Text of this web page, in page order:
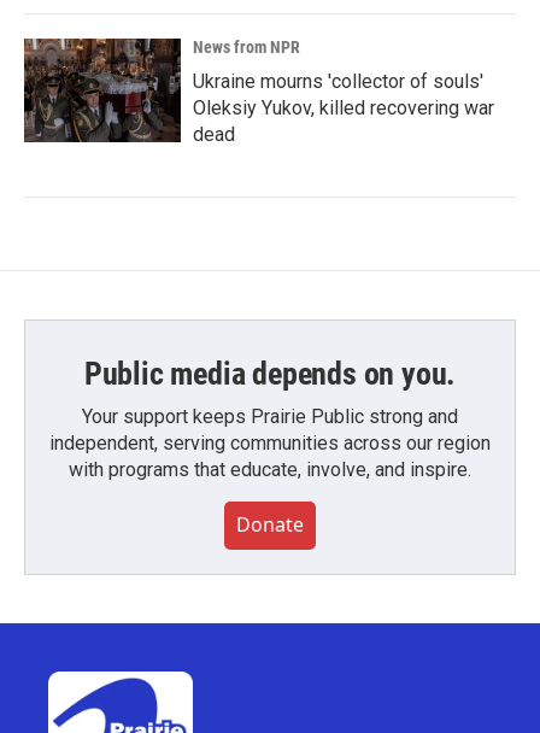
News from NPR
Ukraine mourns 'collector of souls'
Oleksiy Yukov, killed recovering war
dead
Public media depends on you.
Your support keeps Prairie Public strong and
independent, serving communities across our region
with programs that educate, involve, and inspire.
Donate